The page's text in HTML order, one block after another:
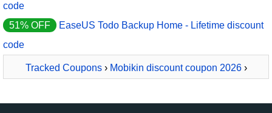
code
51% OFF
EaseUS Todo Backup Home - Lifetime discount
code
Tracked Coupons› Mobikin discount coupon 2026›
15PCs License